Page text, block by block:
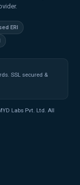
ERI
SSL secured &
Labs Pvt. Ltd. All